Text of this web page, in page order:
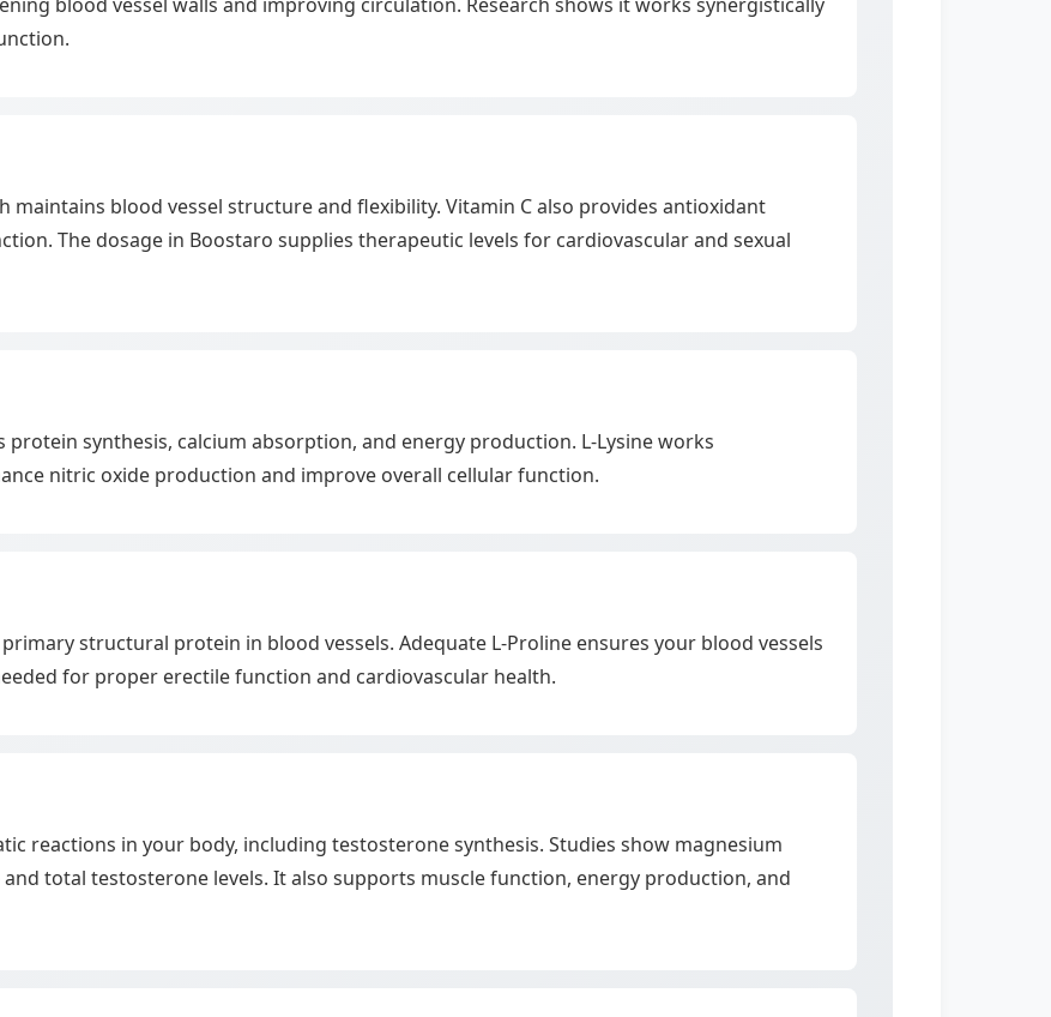
maintains blood vessel structure and flexibility. Vitamin C also provides antioxidant
The dosage in Boostaro supplies therapeutic levels for cardiovascular and sexual
synthesis, calcium absorption, and energy production. L-Lysine works
nitric oxide production and improve overall cellular function.
structural protein in blood vessels. Adequate L-Proline ensures your blood vessels
for proper erectile function and cardiovascular health.
reactions in your body, including testosterone synthesis. Studies show magnesium
total testosterone levels. It also supports muscle function, energy production, and